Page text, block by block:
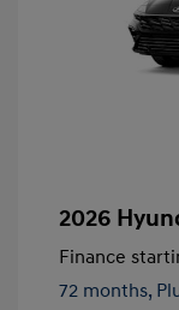
2026
Finance
72 months,